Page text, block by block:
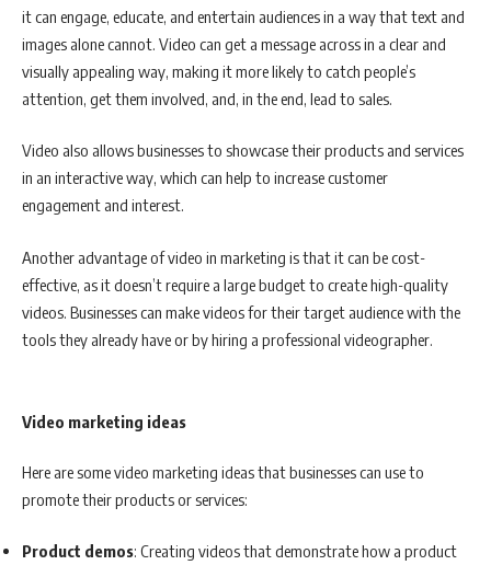
it can engage, educate, and entertain audiences in a way that text and
images alone cannot. Video can get a message across in a clear and
visually appealing way, making it more likely to catch people’s
attention, get them involved, and, in the end, lead to sales.
Video also allows businesses to showcase their products and services
in an interactive way, which can help to increase customer
engagement and interest.
Another advantage of video in marketing is that it can be cost-
effective, as it doesn’t require a large budget to create high-quality
videos. Businesses can make videos for their target audience with the
tools they already have or by hiring a professional videographer.
Video marketing ideas
Here are some video marketing ideas that businesses can use to
promote their products or services:
Product demos: Creating videos that demonstrate how a product